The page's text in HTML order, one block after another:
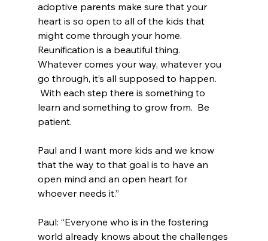
adoptive parents make sure that your
heart is so open to all of the kids that
might come through your home.
Reunification is a beautiful thing.
Whatever comes your way, whatever you
go through, it’s all supposed to happen.
With each step there is something to
learn and something to grow from.  Be
patient.
Paul and I want more kids and we know
that the way to that goal is to have an
open mind and an open heart for
whoever needs it.”
Paul: “Everyone who is in the fostering
world already knows about the challenges